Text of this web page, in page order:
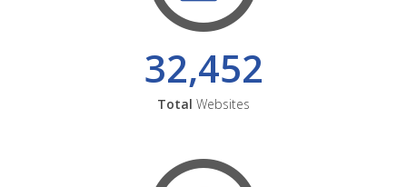
32,452
Total Websites